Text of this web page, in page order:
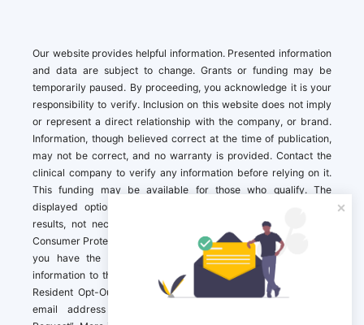
Our website provides helpful information. Presented information
and data are subject to change. Grants or funding may be
temporarily paused. By proceeding, you acknowledge it is your
responsibility to verify. Inclusion on this website does not imply
or represent a direct relationship with the company, or brand.
Information, though believed correct at the time of publication,
may not be correct, and no warranty is provided. Contact the
clinical company to verify any information before relying on it.
This funding may be available for those who qualify. The
displayed options may include sponsored or recommended
results, not necessarily based on your preferences.California
Consumer Protection Act (CCPA). If you are a California resident,
you have the right to direct us to not sell your personal
information to third parties by Contacting us with a “California
Resident Opt-Out Request” with the message along with your
email address simply label “California Resident Opt-Out